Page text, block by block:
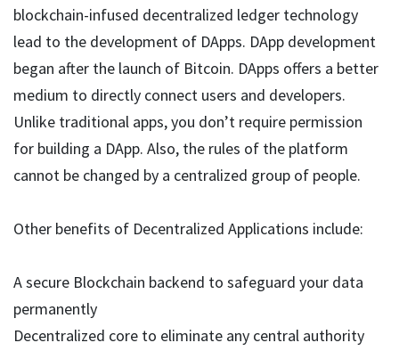
blockchain-infused decentralized ledger technology
lead to the development of DApps. DApp development
began after the launch of Bitcoin. DApps offers a better
medium to directly connect users and developers.
Unlike traditional apps, you don’t require permission
for building a DApp. Also, the rules of the platform
cannot be changed by a centralized group of people.
Other benefits of Decentralized Applications include:
A secure Blockchain backend to safeguard your data
permanently
Decentralized core to eliminate any central authority